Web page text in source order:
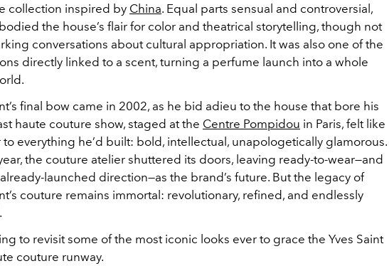
collection inspired by China. Equal parts sensual and controversial,
the house’s flair for color and theatrical storytelling, though not
conversations about cultural appropriation. It was also one of the
directly linked to a scent, turning a perfume launch into a whole
final bow came in 2002, as he bid adieu to the house that bore his
haute couture show, staged at the Centre Pompidou in Paris, felt like
to everything he’d built: bold, intellectual, unapologetically glamorous.
the couture atelier shuttered its doors, leaving ready-to-wear—and
already-launched direction—as the brand’s future. But the legacy of
couture remains immortal: revolutionary, refined, and endlessly
to revisit some of the most iconic looks ever to grace the Yves Saint
couture runway.